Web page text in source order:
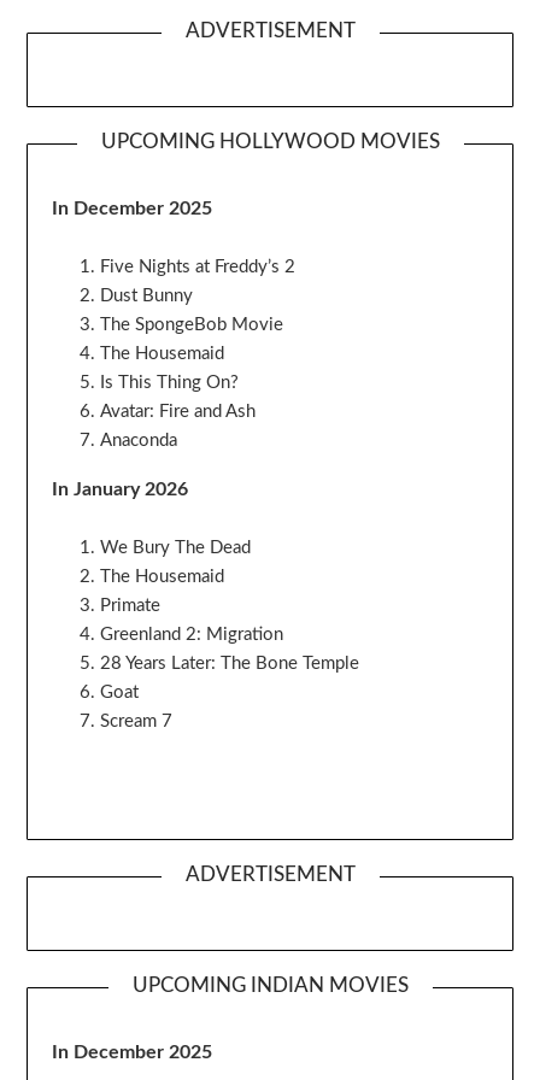
ADVERTISEMENT
UPCOMING HOLLYWOOD MOVIES
In December 2025
Five Nights at Freddy’s 2
Dust Bunny
The SpongeBob Movie
The Housemaid
Is This Thing On?
Avatar: Fire and Ash
Anaconda
In January 2026
We Bury The Dead
The Housemaid
Primate
Greenland 2: Migration
28 Years Later: The Bone Temple
Goat
Scream 7
ADVERTISEMENT
UPCOMING INDIAN MOVIES
In December 2025